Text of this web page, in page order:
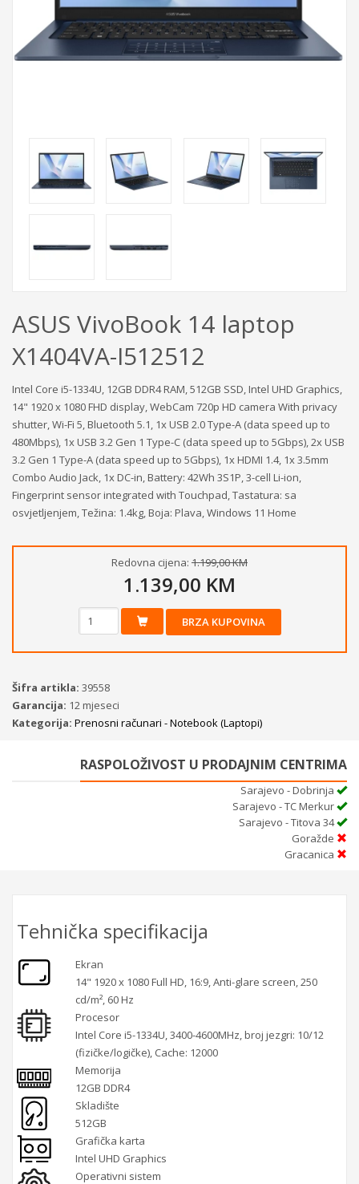
ASUS VivoBook 14 laptop
X1404VA-I512512
Intel Core i5-1334U, 12GB DDR4 RAM, 512GB SSD, Intel UHD Graphics,
14" 1920 x 1080 FHD display, WebCam 720p HD camera With privacy
shutter, Wi-Fi 5, Bluetooth 5.1, 1x USB 2.0 Type-A (data speed up to
480Mbps), 1x USB 3.2 Gen 1 Type-C (data speed up to 5Gbps), 2x USB
3.2 Gen 1 Type-A (data speed up to 5Gbps), 1x HDMI 1.4, 1x 3.5mm
Combo Audio Jack, 1x DC-in, Battery: 42Wh 3S1P, 3-cell Li-ion,
Fingerprint sensor integrated with Touchpad, Tastatura: sa
osvjetljenjem, Težina: 1.4kg, Boja: Plava, Windows 11 Home
Redovna cijena: 1.199,00 KM
1.139,00 KM
BRZA KUPOVINA
Šifra artikla: 39558
Garancija: 12 mjeseci
Kategorija: Prenosni računari - Notebook (Laptopi)
RASPOLOŽIVOST U PRODAJNIM CENTRIMA
Sarajevo - Dobrinja
Sarajevo - TC Merkur
Sarajevo - Titova 34
Goražde
Gracanica
Tehnička specifikacija
Ekran
14" 1920 x 1080 Full HD, 16:9, Anti-glare screen, 250
cd/m², 60 Hz
Procesor
Intel Core i5-1334U, 3400-4600MHz, broj jezgri: 10/12
(fizičke/logičke), Cache: 12000
Memorija
12GB DDR4
Skladište
512GB
Grafička karta
Intel UHD Graphics
Operativni sistem